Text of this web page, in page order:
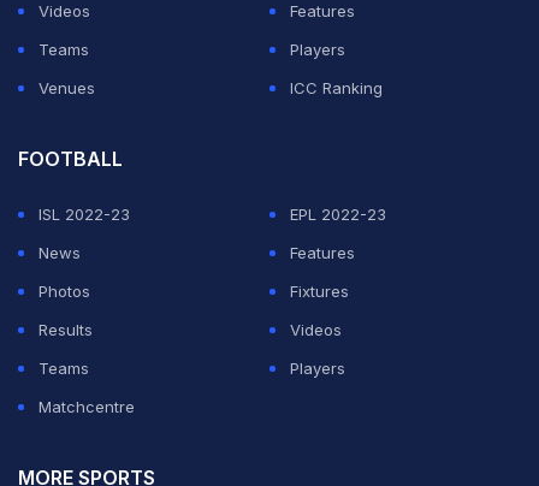
Videos
Features
Teams
Players
Venues
ICC Ranking
FOOTBALL
ISL 2022-23
EPL 2022-23
News
Features
Photos
Fixtures
Results
Videos
Teams
Players
Matchcentre
MORE SPORTS